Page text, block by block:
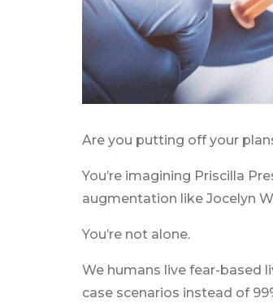
Are you putting off your
You’re imagining Priscilla
augmentation like Jocelyn
You’re not alone.
We humans live fear-based
case scenarios instead of